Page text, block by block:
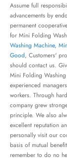
Assume full
advancements by
permanent
for Mini Folding
Washing Machine,
Good, Customers'
should contact us.
Mini Folding
experienced
workers. Through
company grew
principle. We also
excellent reputation
personally visit our
basis of mutual
remember to do no